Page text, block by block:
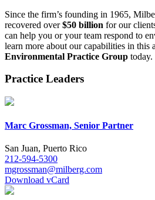
Since the firm’s founding in 1965,
recovered over$50 billion for our
can help you or your team respond to
learn more about our capabilities in this
Environmental Practice Group today.
Practice Leaders
Marc Grossman, Senior Partner
San Juan, Puerto Rico
212-594-5300
mgrossman@milberg.com
Download vCard